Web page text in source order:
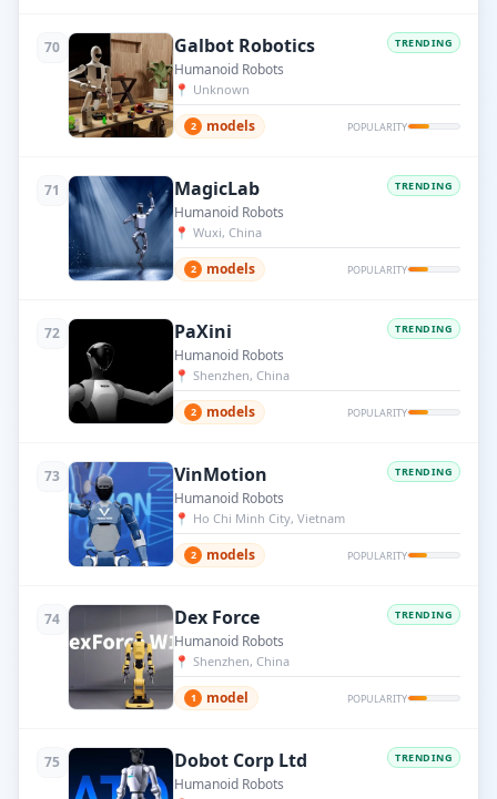
70 Galbot Robotics TRENDING
Humanoid Robots
📍 Unknown
2 models POPULARITY
71 MagicLab TRENDING
Humanoid Robots
📍 Wuxi, China
2 models POPULARITY
72 PaXini TRENDING
Humanoid Robots
📍 Shenzhen, China
2 models POPULARITY
73 VinMotion TRENDING
Humanoid Robots
📍 Ho Chi Minh City, Vietnam
2 models POPULARITY
74 Dex Force TRENDING
Humanoid Robots
📍 Shenzhen, China
1 model POPULARITY
75 Dobot Corp Ltd TRENDING
Humanoid Robots